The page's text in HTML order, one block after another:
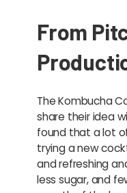
From
The Kombucha
share their idea
found that a lot
trying a new
and refreshing
less sugar, and